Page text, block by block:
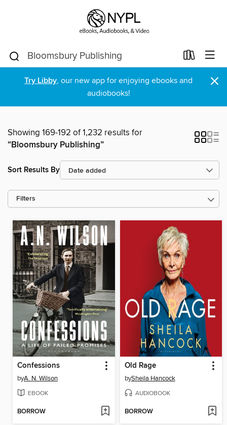
Try Libby, our new app for enjoying ebooks and
audiobooks!
×
Showing 169-192 of 1,232 results for
“Bloomsbury Publishing”
Sort Results By
Filters
Confessions
byA. N. Wilson
EBOOK
BORROW
Old Rage
bySheila Hancock
AUDIOBOOK
BORROW